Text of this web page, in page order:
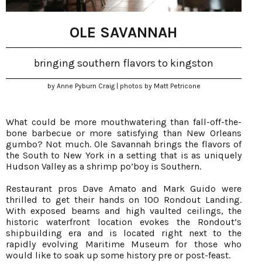
OLE SAVANNAH
bringing southern flavors to kingston
by Anne Pyburn Craig | photos by Matt Petricone
What could be more mouthwatering than fall-off-the-
bone barbecue or more satisfying than New Orleans
gumbo? Not much. Ole Savannah brings the flavors of
the South to New York in a setting that is as uniquely
Hudson Valley as a shrimp po’boy is Southern.
Restaurant pros Dave Amato and Mark Guido were
thrilled to get their hands on 100 Rondout Landing.
With exposed beams and high vaulted ceilings, the
historic waterfront location evokes the Rondout’s
shipbuilding era and is located right next to the
rapidly evolving Maritime Museum for those who
would like to soak up some history pre or post-feast.